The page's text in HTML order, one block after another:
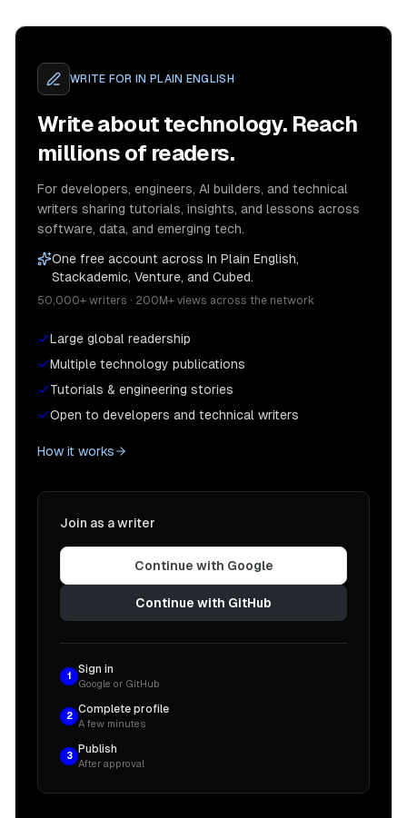
WRITE FOR IN PLAIN ENGLISH
Write about technology. Reach
millions of readers.
For developers, engineers, AI builders, and technical
writers sharing tutorials, insights, and lessons across
software, data, and emerging tech.
One free account across In Plain English,
Stackademic, Venture, and Cubed.
50,000+ writers · 200M+ views across the network
Large global readership
Multiple technology publications
Tutorials & engineering stories
Open to developers and technical writers
How it works
Join as a writer
Continue with Google
Continue with GitHub
1
Sign in
Google or GitHub
2
Complete profile
A few minutes
3
Publish
After approval